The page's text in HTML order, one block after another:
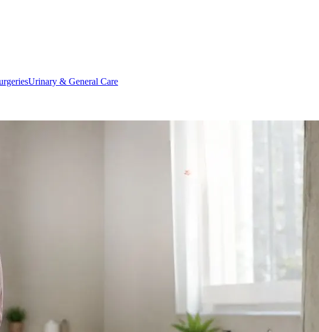
Urinary & General Care